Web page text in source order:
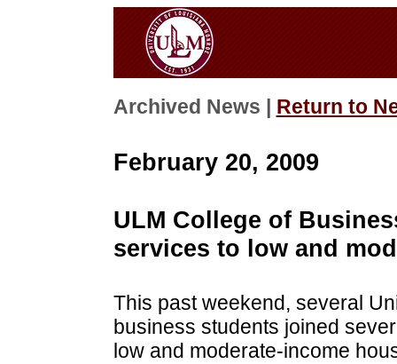
Archived News | Return to
February 20, 2009
ULM College of
services to low and
This past weekend, several
business students joined
low and moderate-income